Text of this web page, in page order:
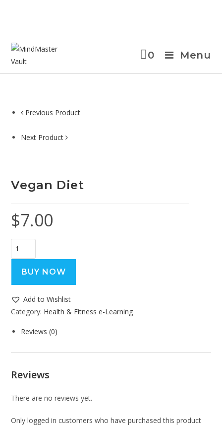
0 Menu
Previous Product
Next Product
Vegan Diet
$7.00
BUY NOW
Add to Wishlist
Category: Health & Fitness e-Learning
Reviews (0)
Reviews
There are no reviews yet.
Only logged in customers who have purchased this product